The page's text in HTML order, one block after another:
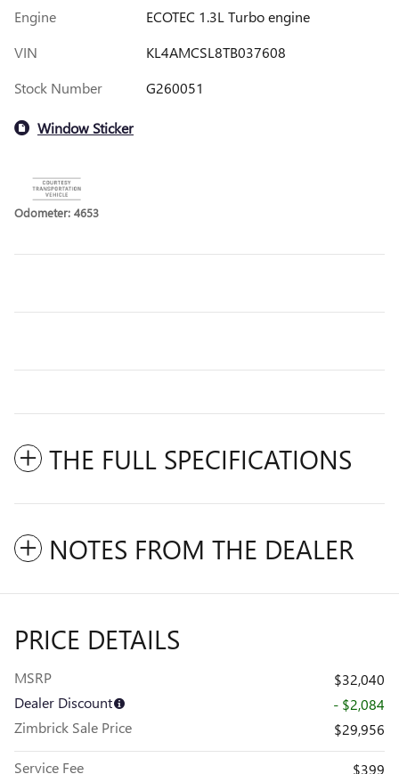
Engine
ECOTEC 1.3L Turbo engine
VIN
KL4AMCSL8TB037608
Stock Number
G260051
Window Sticker
Odometer: 4653
THE FULL SPECIFICATIONS
NOTES FROM THE DEALER
PRICE DETAILS
MSRP
$32,040
Dealer Discount
- $2,084
Zimbrick Sale Price
$29,956
Service Fee $399